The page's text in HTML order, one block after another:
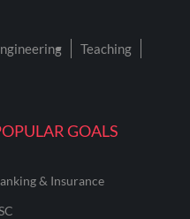
GOALS
& Insurance
Teaching